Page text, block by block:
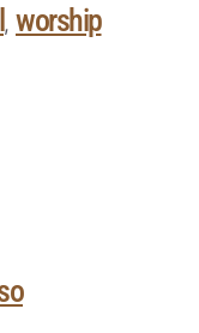
, worship